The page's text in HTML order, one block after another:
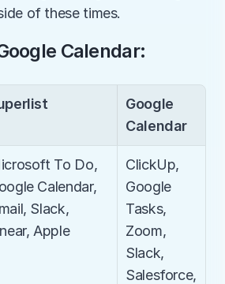
of these times.
Calendar:
Google
Calendar
To Do,
Calendar,
Slack,
Apple
ClickUp,
Google
Tasks,
Zoom,
Slack,
Salesforce,